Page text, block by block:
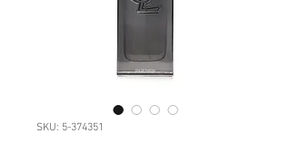
SKU: 5-374351